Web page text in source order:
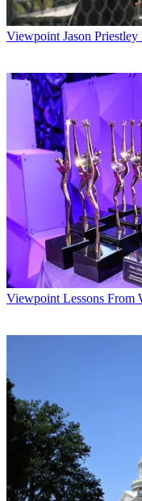
Viewpoint Jason
Viewpoint Lessons From